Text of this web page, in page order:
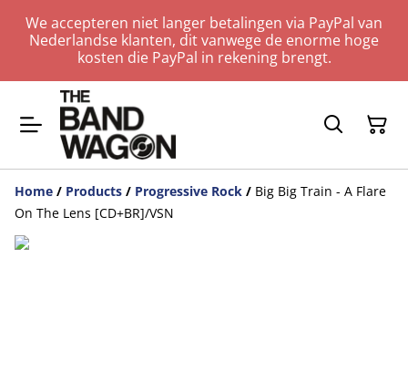
We accepteren niet langer betalingen via PayPal van
Nederlandse klanten, dit vanwege de enorme hoge
kosten die PayPal in rekening brengt.
Home / Products / Progressive Rock / Big Big Train - A Flare
On The Lens [CD+BR]/VSN